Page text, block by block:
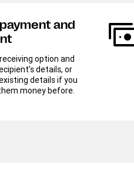
and
option and
details, or
details if you
money before.